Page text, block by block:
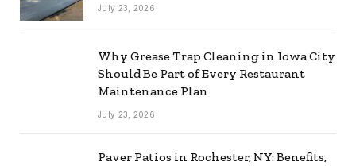
July 23, 2026
Why Grease Trap Cleaning in Iowa City
Should Be Part of Every Restaurant
Maintenance Plan
July 23, 2026
Paver Patios in Rochester, NY: Benefits,